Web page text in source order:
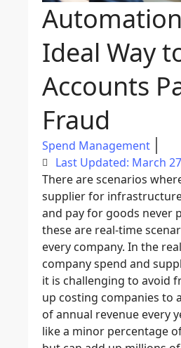
Ideal Way
Accounts
Fraud
Spend Management
Last Updated: March
There are scenarios
supplier for
and pay for goods never
these are real-time
every company. In the
company spend and
it is challenging to avoid
up costing companies to
of annual revenue every
like a minor percentage